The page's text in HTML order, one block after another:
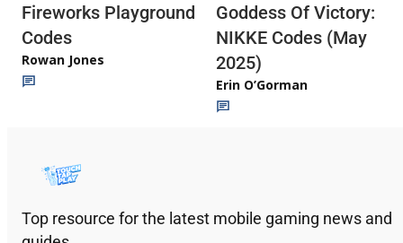
Fireworks Playground
Codes
Rowan Jones
Goddess Of Victory:
NIKKE Codes (May
2025)
Erin O’Gorman
Top resource for the latest mobile gaming news and